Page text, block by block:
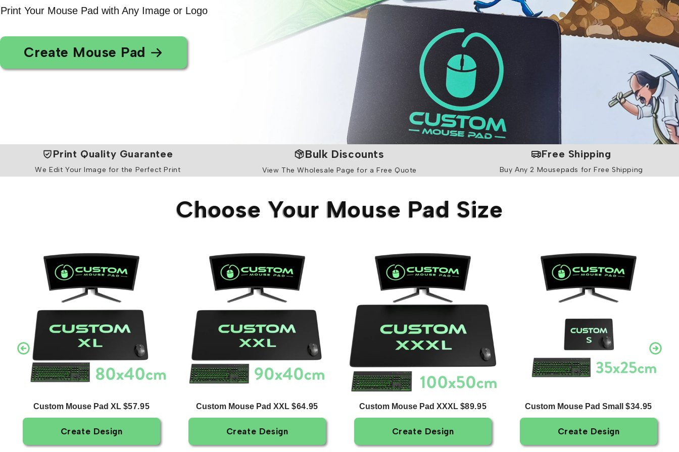
o
Print Your Mouse Pad with Any Image or Logo
Create Mouse Pad
Print Quality Guarantee
We Edit Your Image for the Perfect Print
Bulk Discounts
View The Wholesale Page for a Free Quote
Free Shipping
Buy Any 2 Mousepads for Free Shipping
Choose Your Mouse Pad Size
Custom Mouse Pad XL $57.95
Create Design
Custom Mouse Pad XXL $64.95
Create Design
Custom Mouse Pad XXXL $89.95
Create Design
Custom Mouse Pad Small $34.95
Create Design